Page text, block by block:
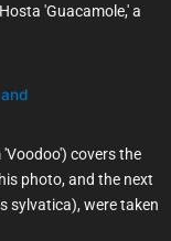
'Guacamole,' a
covers the
photo, and the next
sylvatica), were taken